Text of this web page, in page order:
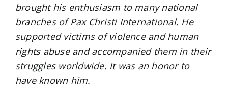
brought his enthusiasm to many national
branches of Pax Christi International. He
supported victims of violence and human
rights abuse and accompanied them in their
struggles worldwide. It was an honor to
have known him.